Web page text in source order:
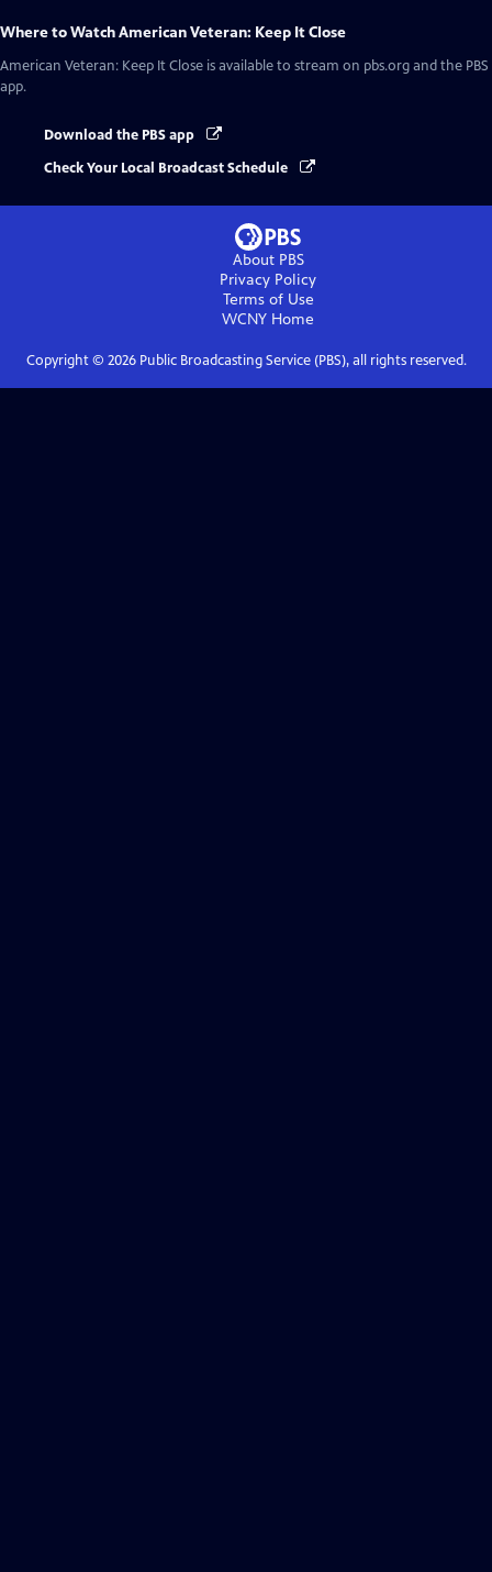
Where to WatchAmerican Veteran: Keep It Close
American Veteran: Keep It Close is available to stream on pbs.org and the PBS
app.
Download the PBS app
Check Your Local Broadcast Schedule
About PBS
Privacy Policy
Terms of Use
WCNY Home
Copyright © 2026Public Broadcasting Service (PBS), all rights reserved.